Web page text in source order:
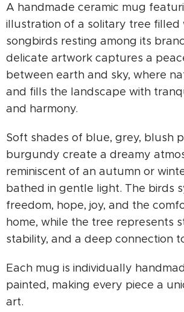
A handmade ceramic mug
illustration of a solitary tree filled
songbirds resting among its
delicate artwork captures a
between earth and sky, where
and fills the landscape with
and harmony.
Soft shades of blue, grey, blush
burgundy create a dreamy
reminiscent of an autumn or
bathed in gentle light. The birds
freedom, hope, joy, and the
home, while the tree represents
stability, and a deep connection
Each mug is individually
painted, making every piece a
art.